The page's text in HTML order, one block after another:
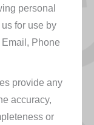
personal
for use by
Phone
provide any
accuracy,
or